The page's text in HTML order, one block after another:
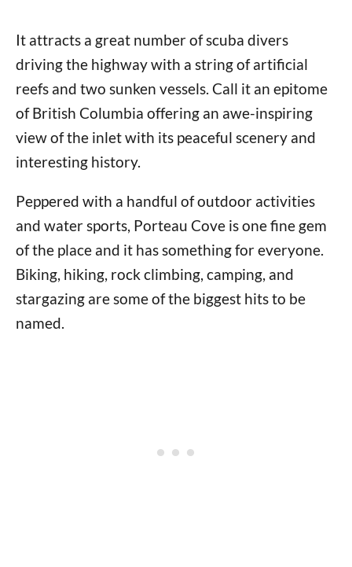
It attracts a great number of scuba divers
driving the highway with a string of artificial
reefs and two sunken vessels. Call it an epitome
of British Columbia offering an awe-inspiring
view of the inlet with its peaceful scenery and
interesting history.
Peppered with a handful of outdoor activities
and water sports, Porteau Cove is one fine gem
of the place and it has something for everyone.
Biking, hiking, rock climbing, camping, and
stargazing are some of the biggest hits to be
named.